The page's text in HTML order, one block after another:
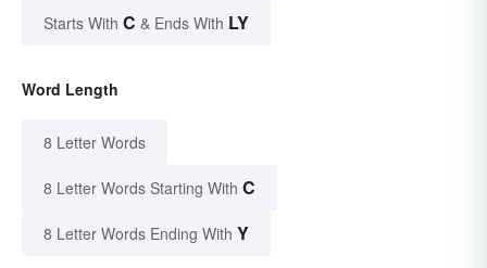
Starts With C & Ends With LY
Word Length
8 Letter Words
8 Letter Words Starting With C
8 Letter Words Ending With Y